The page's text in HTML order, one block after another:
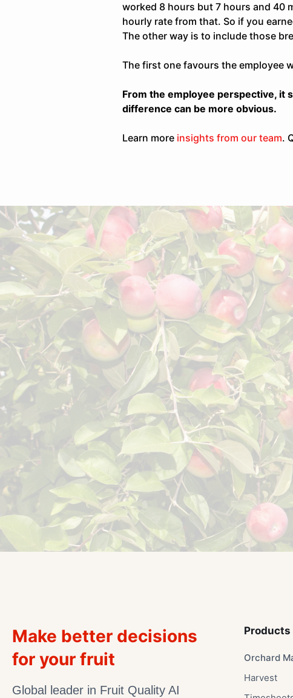
worked 8 hours but 7 hours and 40
hourly rate from that. So if you
The other way is to include those
The first one favours the employee
From the employee perspective, it
difference can be more obvious.
Learn more insights from our team.
Make better decisions
for your fruit
Global leader in Fruit Quality AI
Products
Orchard
Harvest